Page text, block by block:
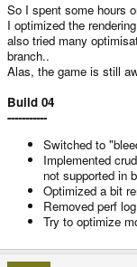
So I spent some hours
I optimized the
also tried many
branch..
Alas, the game is still
Build 04
-----------
Switched to
Implemented
not supported in
Optimized a bit
Removed perf
Try to optimize